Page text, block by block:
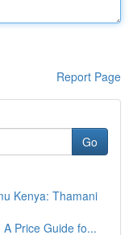
Report Page
Go
Kenya: Thamani
Price Guide fo...